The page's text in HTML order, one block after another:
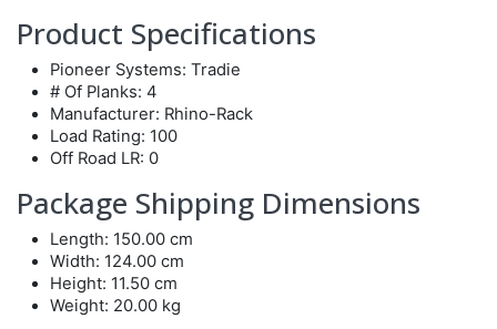
Product Specifications
Pioneer Systems: Tradie
# Of Planks: 4
Manufacturer: Rhino-Rack
Load Rating: 100
Off Road LR: 0
Package Shipping Dimensions
Length: 150.00 cm
Width: 124.00 cm
Height: 11.50 cm
Weight: 20.00 kg